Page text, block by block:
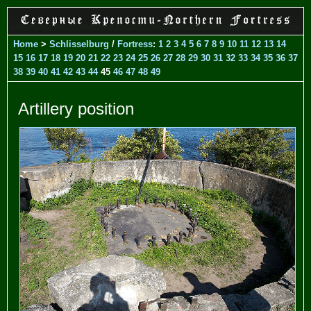
Home > Schlisselburg / Fortress: 1 2 3 4 5 6 7 8 9 10 11 12 13 14
15 16 17 18 19 20 21 22 23 24 25 26 27 28 29 30 31 32 33 34 35 36 37
38 39 40 41 42 43 4445 46 47 48 49
Artillery position